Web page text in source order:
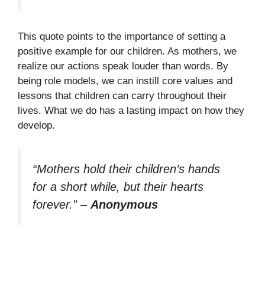
This quote points to the importance of setting a
positive example for our children. As mothers, we
realize our actions speak louder than words. By
being role models, we can instill core values and
lessons that children can carry throughout their
lives. What we do has a lasting impact on how they
develop.
“Mothers hold their children’s hands
for a short while, but their hearts
forever.”– Anonymous